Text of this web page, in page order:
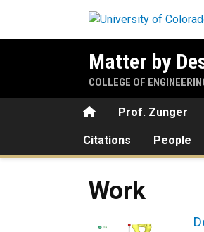
Matter by
COLLEGE OF
HomeProf. Zunger
Citations People
Work